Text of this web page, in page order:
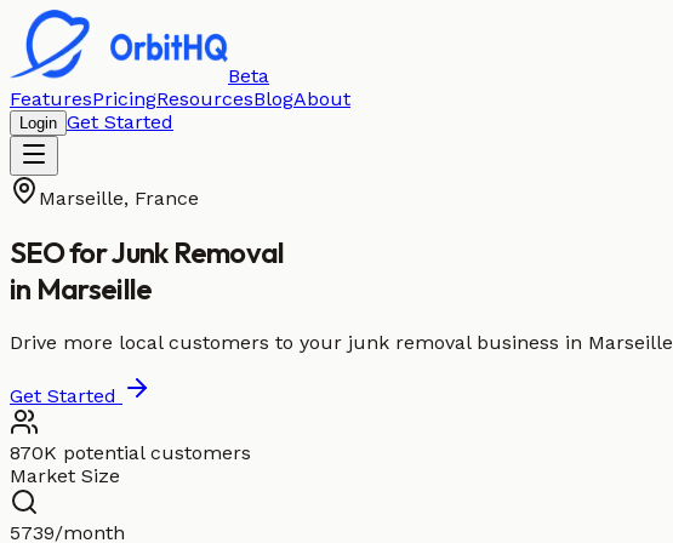
Beta
FeaturesPricingResourcesBlogAbout
Login Get Started
Marseille, France
SEO forJunk Removal
in Marseille
Drive more local customers to your junk removal business in Marseille
Get Started
870K potential customers
Market Size
5739/month